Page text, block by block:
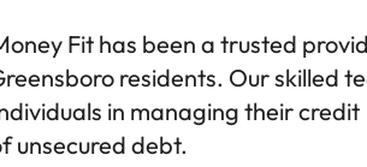
Fit has been a trusted
residents. Our skilled
in managing their credit
unsecured debt.